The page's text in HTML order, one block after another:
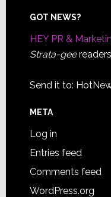
Footer
GOT NEWS?
HEY PR &
Strata-gee
Send it to:
META
Log in
Entries feed
Comments feed
WordPress.org